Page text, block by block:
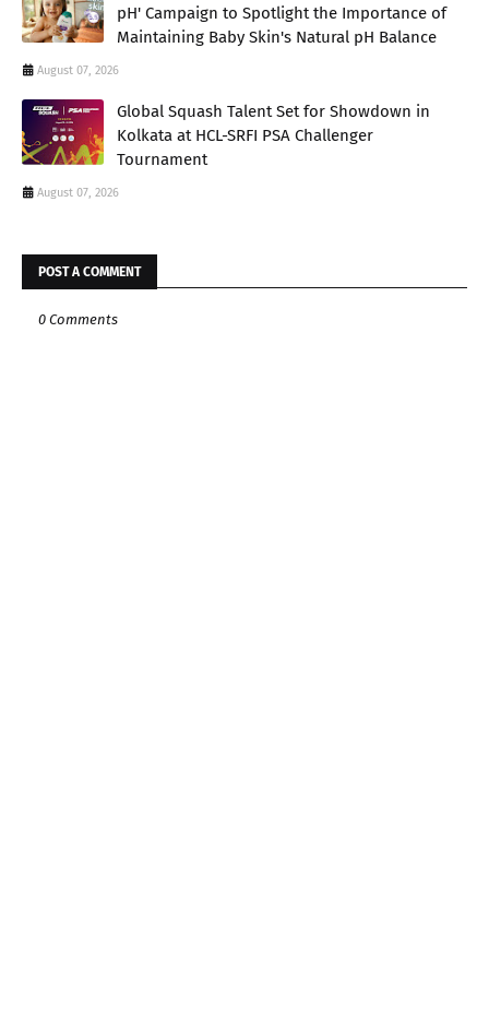
pH' Campaign to Spotlight the Importance of
Maintaining Baby Skin's Natural pH Balance
August 07, 2026
Global Squash Talent Set for Showdown in
Kolkata at HCL-SRFI PSA Challenger
Tournament
August 07, 2026
POST A COMMENT
0 Comments